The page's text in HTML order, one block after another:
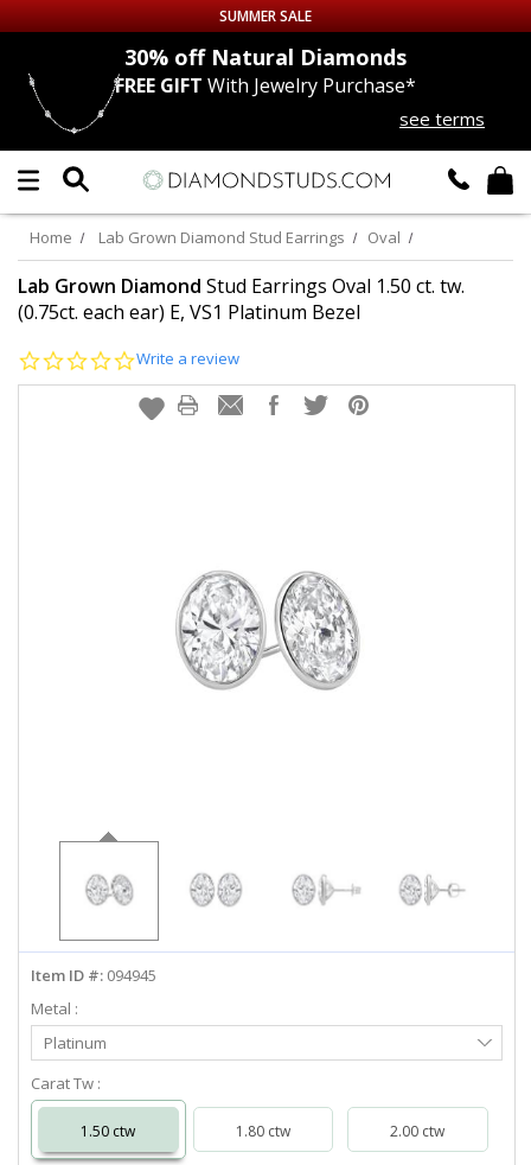
Up to 50% off Sitewide
DIAMOND
LAB GROWNDIAMONDS
CERTIFIEDDIAMOND STUDS
EARRINGS
info@diamondstuds.com
SUMMER SALE
30% offNatural Diamonds
FREE GIFT With Jewelry Purchase*
see terms
Home Lab Grown Diamond Stud Earrings Oval
Lab Grown Diamond Stud Earrings Oval 1.50 ct. tw.
(0.75ct. each ear) E, VS1 Platinum Bezel
0.0
rating
Write a review
Item ID #: 094945
Metal :
Select
Metal
Platinum
Carat Tw :
1.50 ctw 1.80 ctw 2.00 ctw